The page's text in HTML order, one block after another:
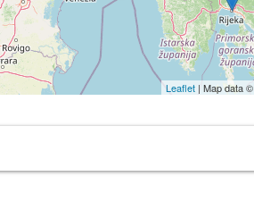
Leaflet | Map data ©